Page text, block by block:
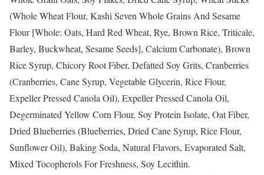
(Whole Wheat Flour, Kashi Seven Whole Grains And Sesame
Flour [Whole: Oats, Hard Red Wheat, Rye, Brown Rice, Triticale,
Barley, Buckwheat, Sesame Seeds], Calcium Carbonate), Brown
Rice Syrup, Chicory Root Fiber, Defatted Soy Grits, Cranberries
(Cranberries, Cane Syrup, Vegetable Glycerin, Rice Flour,
Expeller Pressed Canola Oil), Expeller Pressed Canola Oil,
Degerminated Yellow Corn Flour, Soy Protein Isolate, Oat Fiber,
Dried Blueberries (Blueberries, Dried Cane Syrup, Rice Flour,
Sunflower Oil), Baking Soda, Natural Flavors, Evaporated Salt,
Mixed Tocopherols For Freshness, Soy Lecithin.